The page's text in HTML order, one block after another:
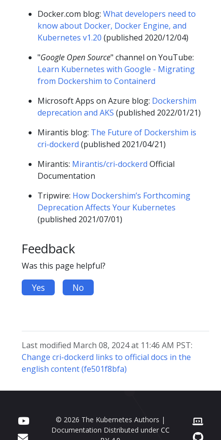
Docker.com blog: What developers need to
know about Docker, Docker Engine, and
Kubernetes v1.20 (published 2020/12/04)
"Google Open Source" channel on YouTube:
Learn Kubernetes with Google - Migrating
from Dockershim to Containerd
Microsoft Apps on Azure blog: Dockershim
deprecation and AKS (published 2022/01/21)
Mirantis blog: The Future of Dockershim is
cri-dockerd (published 2021/04/21)
Mirantis: Mirantis/cri-dockerd Official
Documentation
Tripwire: How Dockershim’s Forthcoming
Deprecation Affects Your Kubernetes
(published 2021/07/01)
Feedback
Was this page helpful?
Yes No
Last modified March 08, 2024 at 11:46 AM PST:
Change cri-dockerd links to official docs in the
english content (fe501f8bfa)
© 2026 The Kubernetes Authors |
Documentation Distributed under CC